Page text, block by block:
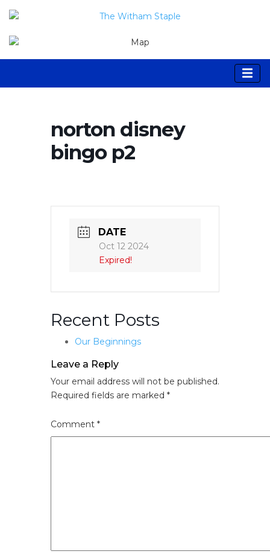
norton disney
bingo p2
DATE
Oct 12 2024
Expired!
Recent Posts
Our Beginnings
Leave a Reply
Your email address will not be published.
Required fields are marked *
Comment *